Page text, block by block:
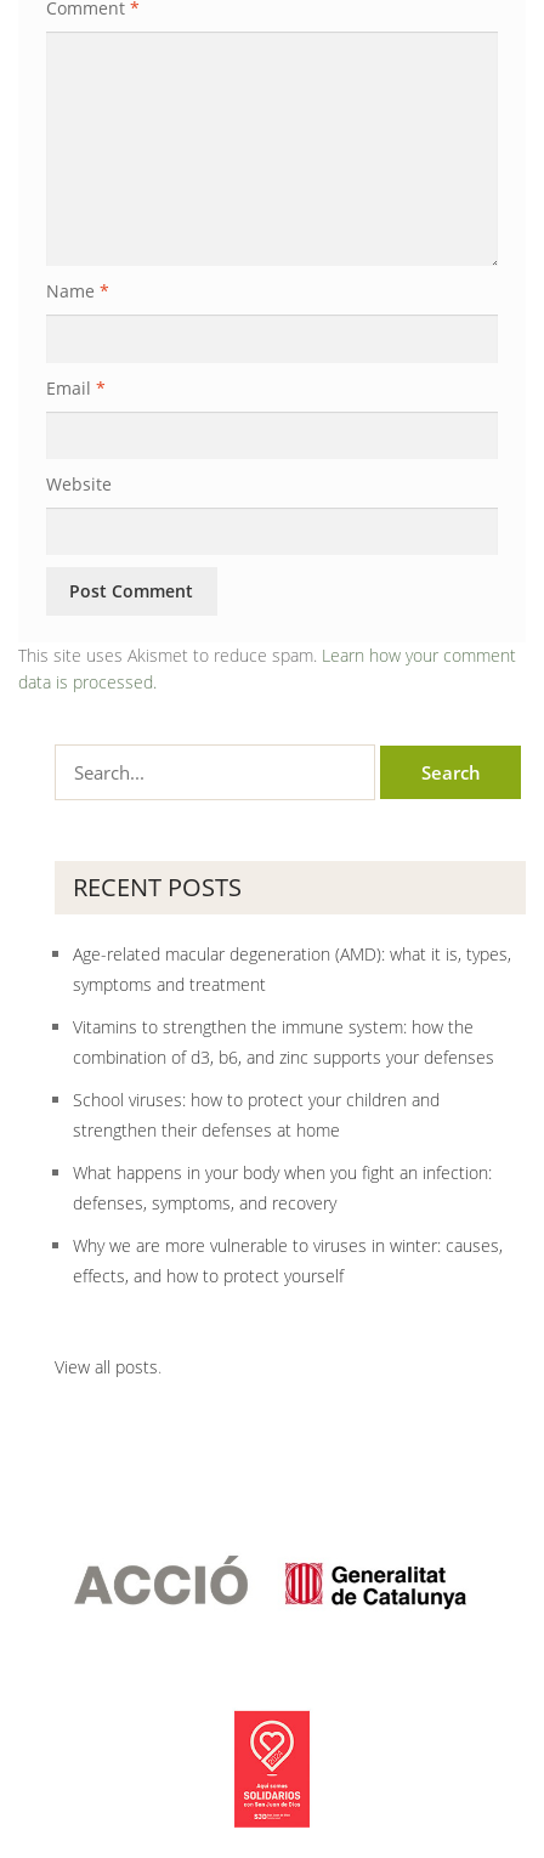
Comment *
Name *
Email *
Website
This site uses Akismet to reduce spam. Learn how your comment
data is processed.
RECENT POSTS
Age-related macular degeneration (AMD): what it is, types,
symptoms and treatment
Vitamins to strengthen the immune system: how the
combination of d3, b6, and zinc supports your defenses
School viruses: how to protect your children and
strengthen their defenses at home
What happens in your body when you fight an infection:
defenses, symptoms, and recovery
Why we are more vulnerable to viruses in winter: causes,
effects, and how to protect yourself
View all posts.